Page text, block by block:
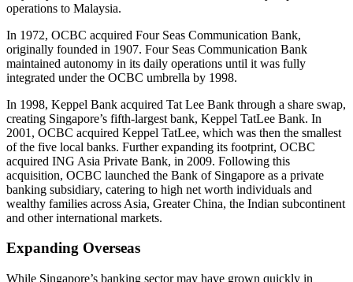
operations to Malaysia.
In 1972, OCBC acquired Four Seas Communication Bank,
originally founded in 1907. Four Seas Communication Bank
maintained autonomy in its daily operations until it was fully
integrated under the OCBC umbrella by 1998.
In 1998, Keppel Bank acquired Tat Lee Bank through a share swap,
creating Singapore’s fifth-largest bank, Keppel TatLee Bank. In
2001, OCBC acquired Keppel TatLee, which was then the smallest
of the five local banks. Further expanding its footprint, OCBC
acquired ING Asia Private Bank, in 2009. Following this
acquisition, OCBC launched the Bank of Singapore as a private
banking subsidiary, catering to high net worth individuals and
wealthy families across Asia, Greater China, the Indian subcontinent
and other international markets.
Expanding Overseas
While Singapore’s banking sector may have grown quickly in